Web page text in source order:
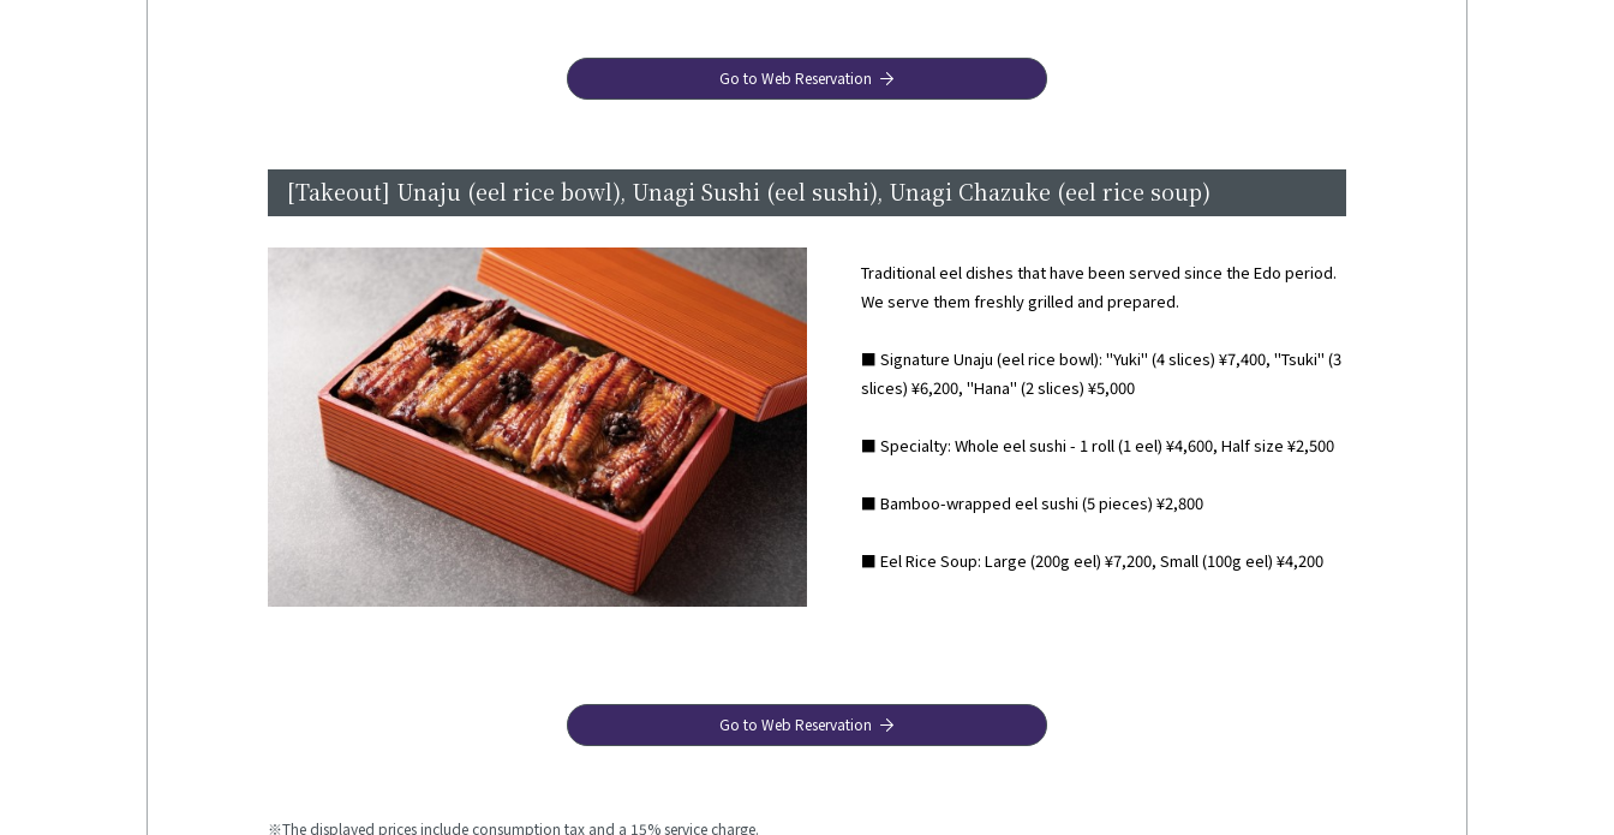
Go to Web Reservation
[Takeout] Unaju (eel rice bowl), Unagi Sushi (eel sushi), Unagi Chazuke (eel rice soup)
Traditional eel dishes that have been served since the Edo period.
We serve them freshly grilled and prepared.
■ Signature Unaju (eel rice bowl): "Yuki" (4 slices) ¥7,400, "Tsuki" (3
slices) ¥6,200, "Hana" (2 slices) ¥5,000
■ Specialty: Whole eel sushi - 1 roll (1 eel) ¥4,600, Half size ¥2,500
■ Bamboo-wrapped eel sushi (5 pieces) ¥2,800
■ Eel Rice Soup: Large (200g eel) ¥7,200, Small (100g eel) ¥4,200
Go to Web Reservation
The displayed prices include consumption tax and a 15% service charge.